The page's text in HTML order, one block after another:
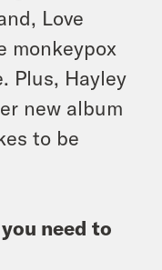
Love
monkeypox
Plus, Hayley
new album
to be
need to